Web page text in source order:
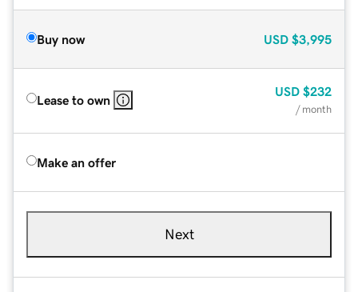
Buy now USD $3,995
Lease to own
USD $232
/ month
Make an offer
Next